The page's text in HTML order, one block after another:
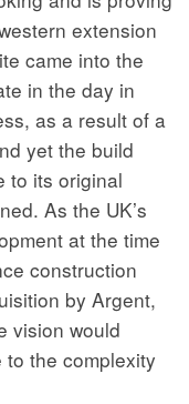
extension
came into the
in the day in
as a result of a
yet the build
to its original
As the UK’s
at the time
construction
by Argent,
vision would
the complexity